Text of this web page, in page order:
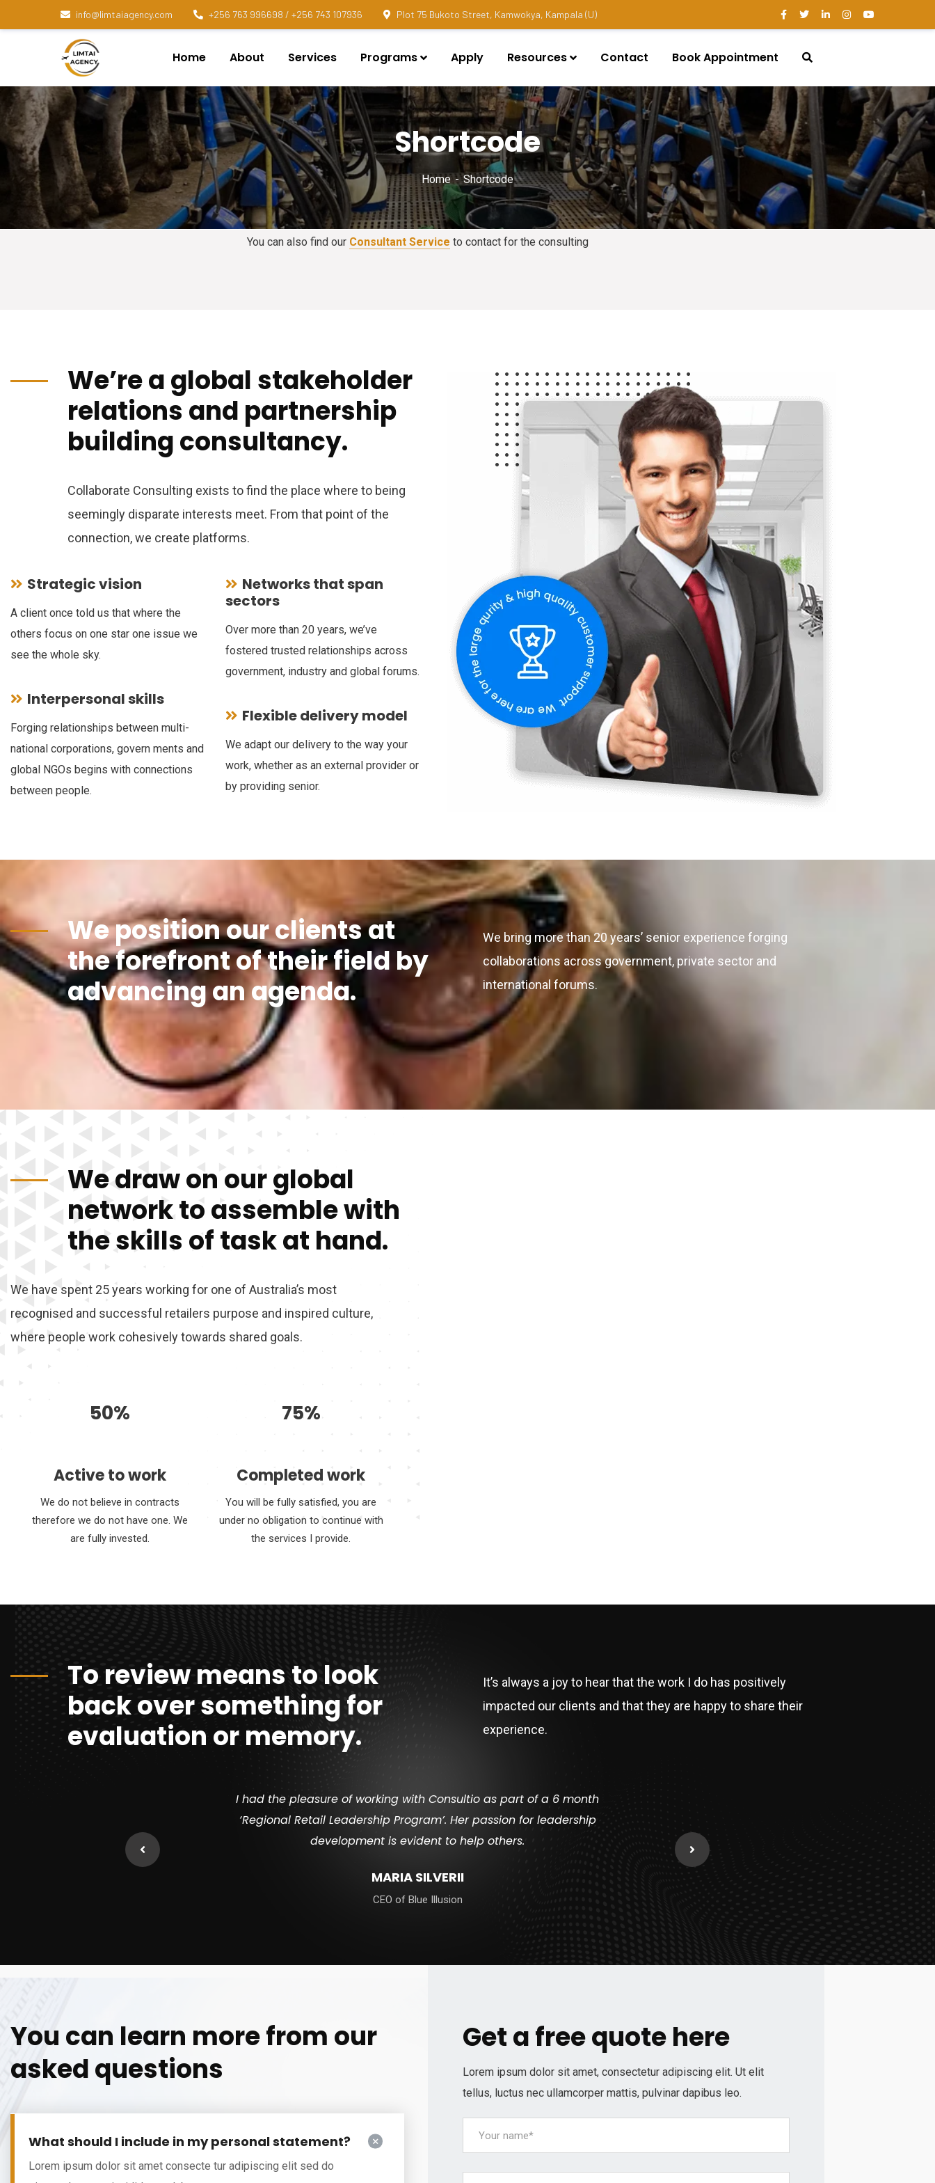
info@limtaiagency.com +256 763 996698 / +256 743 107936 Plot 75 Bukoto Street, Kamwokya, Kampala (U)
Home About Services Programs Apply Resources Contact Book Appointment
Shortcode
Home Shortcode
You can also find our Consultant Service to contact for the consulting
We’re a global stakeholder
relations and partnership
building consultancy.
Collaborate Consulting exists to find the place where to being
seemingly disparate interests meet. From that point of the
connection, we create platforms.
Strategic vision
A client once told us that where the
others focus on one star one issue we
see the whole sky.
Interpersonal skills
Forging relationships between multi-
national corporations, govern ments and
global NGOs begins with connections
between people.
Networks that span
sectors
Over more than 20 years, we’ve
fostered trusted relationships across
government, industry and global forums.
Flexible delivery model
We adapt our delivery to the way your
work, whether as an external provider or
by providing senior.
We position our clients at
the forefront of their field by
advancing an agenda.
We bring more than 20 years’ senior experience forging
collaborations across government, private sector and
international forums.
We draw on our global
network to assemble with
the skills of task at hand.
We have spent 25 years working for one of Australia’s most
recognised and successful retailers purpose and inspired culture,
where people work cohesively towards shared goals.
50%
Active to work
We do not believe in contracts
therefore we do not have one. We
are fully invested.
75%
Completed work
You will be fully satisfied, you are
under no obligation to continue with
the services I provide.
To review means to look
back over something for
evaluation or memory.
It’s always a joy to hear that the work I do has positively
impacted our clients and that they are happy to share their
experience.
I had the pleasure of working with Consultio as part of a 6 month
‘Regional Retail Leadership Program’. Her passion for leadership
development is evident to help others.
MARIA SILVERII
CEO of Blue Illusion
You can learn more from our
asked questions
What should I include in my personal statement?
Lorem ipsum dolor sit amet consecte tur adipiscing elit sed do
Get a free quote here
Lorem ipsum dolor sit amet, consectetur adipiscing elit. Ut elit
tellus, luctus nec ullamcorper mattis, pulvinar dapibus leo.